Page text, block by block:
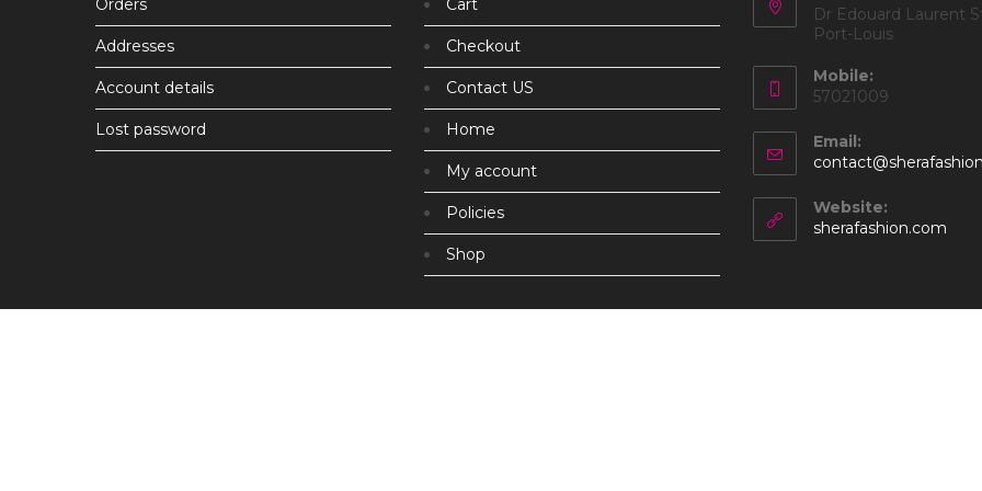
Orders
Addresses
Account details
Lost password
Cart
Checkout
Contact US
Home
My account
Policies
Shop
Dr Edouard Laurent
Port-Louis
Mobile:
57021009
Email:
Website:
sherafashion.com